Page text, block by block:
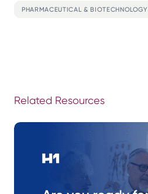
PHARMACEUTICAL & BIOTECHNOLOGY
Related Resources